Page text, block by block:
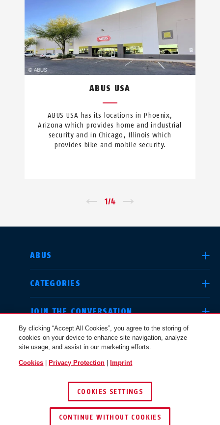
ABUS USA
ABUS USA has its locations in Phoenix,
Arizona which provides home and industrial
security and in Chicago, Illinois which
provides bike and mobile security.
1/4
ABUS
CATEGORIES
JOIN THE CONVERSATION
LEGAL
© 2026 ABUS
SELECT COUNTRY
Deutschland
Canada
Österreich
By clicking “Accept All Cookies”, you agree to the storing of
cookies on your device to enhance site navigation, analyze
site usage, and assist in our marketing efforts.
Cookies Privacy Protection Imprint
COOKIES SETTINGS
CONTINUE WITHOUT COOKIES